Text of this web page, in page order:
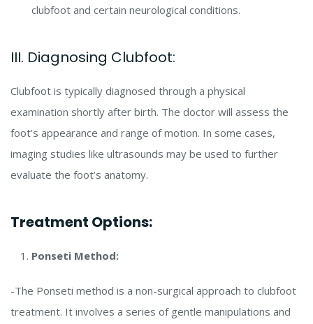
clubfoot and certain neurological conditions.
III. Diagnosing Clubfoot:
Clubfoot is typically diagnosed through a physical
examination shortly after birth. The doctor will assess the
foot’s appearance and range of motion. In some cases,
imaging studies like ultrasounds may be used to further
evaluate the foot’s anatomy.
Treatment Options:
Ponseti Method:
-The Ponseti method is a non-surgical approach to clubfoot
treatment. It involves a series of gentle manipulations and